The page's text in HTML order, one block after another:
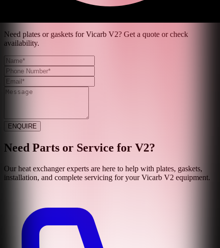
Need plates or gaskets for Vicarb V2? Get a quote or check
availability.
ENQUIRE
Need Parts or Service for V2?
Our heat exchanger experts are here to help with plates, gaskets,
installation, and complete servicing for yourVicarb V2 equipment.